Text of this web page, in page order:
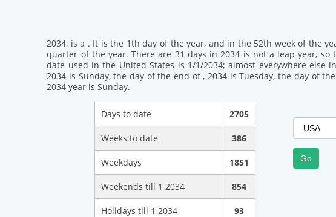
2034, is a . It is the 1th day of the year, and in the 52th week of the
quarter of the year. There are 31 days in 2034 is not a leap year,
date used in the United States is 1/1/2034; almost everywhere else
2034 is Sunday, the day of the end of , 2034 is Tuesday, the day of
2034 year is Sunday.
Days to date 2705
Weeks to date 386
Weekdays 1851
Weekends till 1 2034 854
Holidays till 1 2034 93